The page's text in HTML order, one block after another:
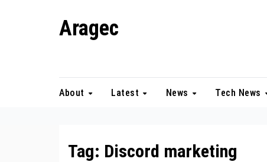
Aragec
About Latest News Tech News
Tag: Discord marketing